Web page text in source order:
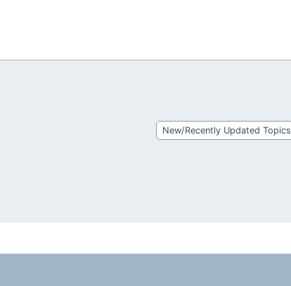
New/Recently Updated Topics